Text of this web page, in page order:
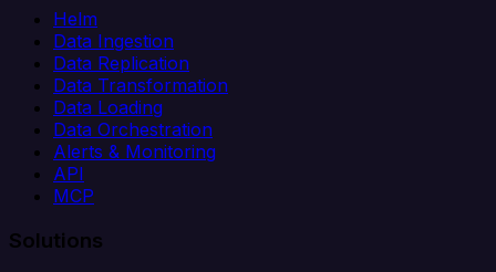
Helm
Data Ingestion
Data Replication
Data Transformation
Data Loading
Data Orchestration
Alerts & Monitoring
API
MCP
Solutions